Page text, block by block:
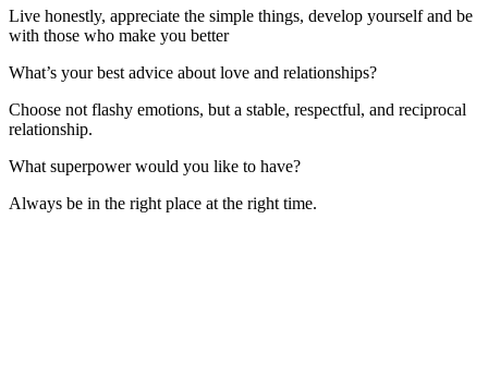
Live honestly, appreciate the simple things, develop yourself and be
with those who make you better
What’s your best advice about love and relationships?
Choose not flashy emotions, but a stable, respectful, and reciprocal
relationship.
What superpower would you like to have?
Always be in the right place at the right time.